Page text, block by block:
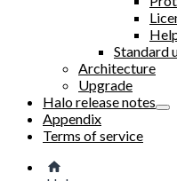
Standard
Architecture
Upgrade
Halo release notes
Appendix
Terms of service